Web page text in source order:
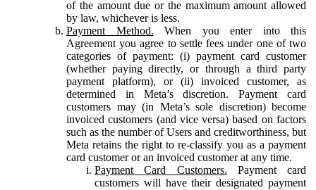
of the amount due or the maximum amount allowed
by law, whichever is less.
Payment Method. When you enter into this
Agreement you agree to settle fees under one of two
categories of payment: (i) payment card customer
(whether paying directly, or through a third party
payment platform), or (ii) invoiced customer, as
determined in Meta’s discretion. Payment card
customers may (in Meta’s sole discretion) become
invoiced customers (and vice versa) based on factors
such as the number of Users and creditworthiness, but
Meta retains the right to re-classify you as a payment
card customer or an invoiced customer at any time.
Payment Card Customers. Payment card
customers will have their designated payment